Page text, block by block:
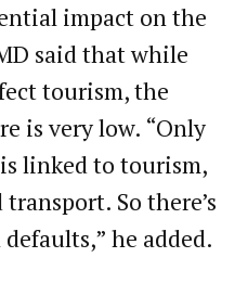
impact on the
said that while
tourism, the
is very low. “Only
linked to tourism,
So there’s
he added.